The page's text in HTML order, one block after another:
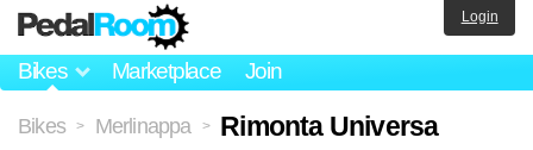
Bikes Marketplace Join
Login
Bikes > Merlinappa > Rimonta Universa